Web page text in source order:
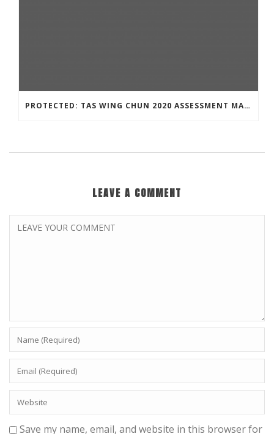
PROTECTED: TAS WING CHUN 2020 ASSESSMENT MATERIAL
LEAVE A COMMENT
Save my name, email, and website in this browser for